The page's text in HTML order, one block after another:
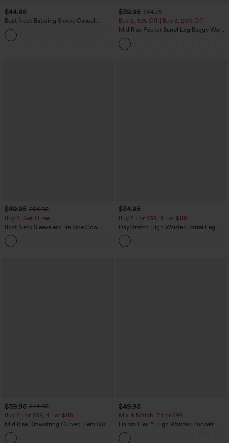
$44.95
Boat Neck Batwing Sleeve Casual
Sweater
$39.95 $44.95
Buy 2, 10% Off | Buy 3, 20% Off
Mid Rise Pocket Barrel Leg Baggy Work
Pants
$49.95 $54.95
Buy 2, Get 1 Free
Boat Neck Sleeveless Tie Side Cool
Touch Stripe Work Jumpsuit with
Pockets-Easy Peezy Edition
$34.95
Buy 2 For $59, 4 For $118
DayStretch High Waisted Barrel Leg
Casual Pants with Pockets
$39.95 $44.95
Buy 2 For $59, 4 For $118
Mid Rise Drawstring Curved Hem Quick
Dry Golf Tapered Pants with Pockets-
UPF40+
$49.95
Mix & Match: 3 For $99
Halara Flex™ High Waisted Pockets
Baggy Wide Leg Washed Casual Jeans